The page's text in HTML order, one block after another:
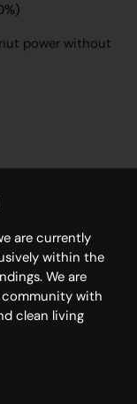
power without
the Northern
are currently
within the
We are
with
clean living